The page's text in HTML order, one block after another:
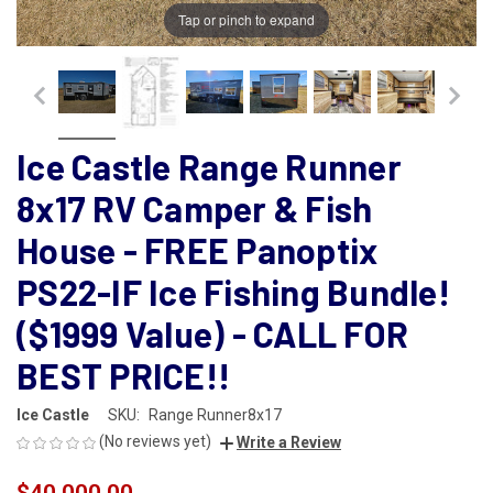
Tap or pinch to expand
Ice Castle Range Runner
8x17 RV Camper & Fish
House - FREE Panoptix
PS22-IF Ice Fishing Bundle!
($1999 Value) - CALL FOR
BEST PRICE!!
Ice Castle SKU:
Range Runner8x17
(No reviews yet)
Write a Review